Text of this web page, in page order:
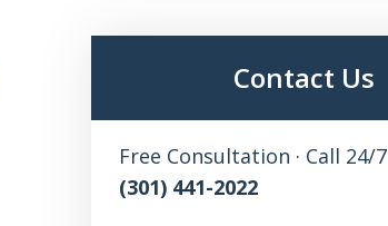
Contact Us
Free Consultation · Call 24/7
(301) 441-2022